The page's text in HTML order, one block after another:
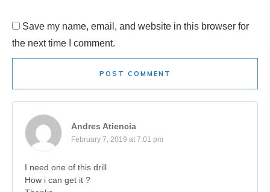
Save my name, email, and website in this browser for
the next time I comment.
POST COMMENT
Andres Atiencia
February 7, 2019 at 7:01 pm
I need one of this drill
How i can get it ?